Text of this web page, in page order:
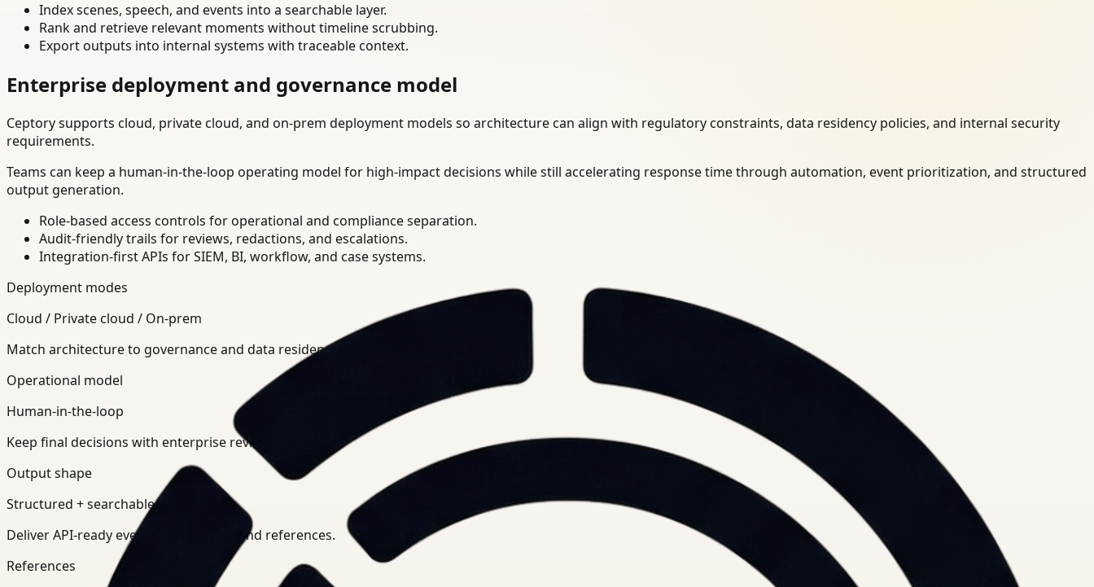
Index scenes, speech, and events into a searchable layer.
Rank and retrieve relevant moments without timeline scrubbing.
Export outputs into internal systems with traceable context.
Enterprise deployment and governance model
Ceptory supports cloud, private cloud, and on-prem deployment models so architecture can align with regulatory constraints, data residency policies, and internal security
requirements.
Teams can keep a human-in-the-loop operating model for high-impact decisions while still accelerating response time through automation, event prioritization, and structured
output generation.
Role-based access controls for operational and compliance separation.
Audit-friendly trails for reviews, redactions, and escalations.
Integration-first APIs for SIEM, BI, workflow, and case systems.
Deployment modes
Cloud / Private cloud / On-prem
Match architecture to governance and data residency requirements.
Operational model
Human-in-the-loop
Keep final decisions with enterprise review teams.
Output shape
Structured + searchable
Deliver API-ready events, summaries, and references.
References